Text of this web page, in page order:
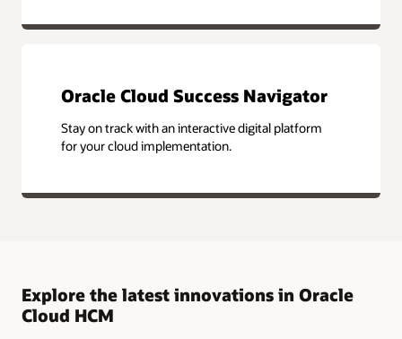
Oracle Cloud Success Navigator
Stay on track with an interactive digital platform
for your cloud implementation.
Explore the latest innovations in Oracle
Cloud HCM